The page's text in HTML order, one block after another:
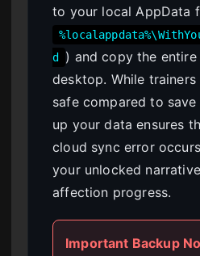
to your local AppData
d
) and copy the
desktop. While
safe compared to
up your data ensures
cloud sync error
your unlocked
affection progress.
Important Backup